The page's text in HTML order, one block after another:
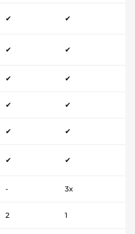
✔ ✔
✔ ✔
✔ ✔
✔ ✔
✔ ✔
✔ ✔
- 3x
2 1